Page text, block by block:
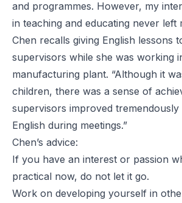
and programmes. However, my
in teaching and educating never left
Chen recalls giving English lessons
supervisors while she was working
manufacturing plant. “Although it
children, there was a sense of
supervisors improved
English during meetings.”
Chen’s advice:
If you have an interest or passion
practical now, do not let it go.
Work on developing yourself in